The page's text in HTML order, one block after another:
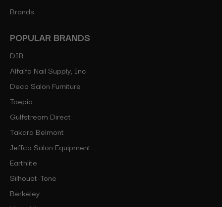
Brands
POPULAR BRANDS
DIR
Alfalfa Nail Supply, Inc.
Deco Salon Furniture
Toepia
Gulfstream Direct
Takara Belmont
Jeffco Salon Equipment
Earthlite
Silhouet-Tone
Berkeley